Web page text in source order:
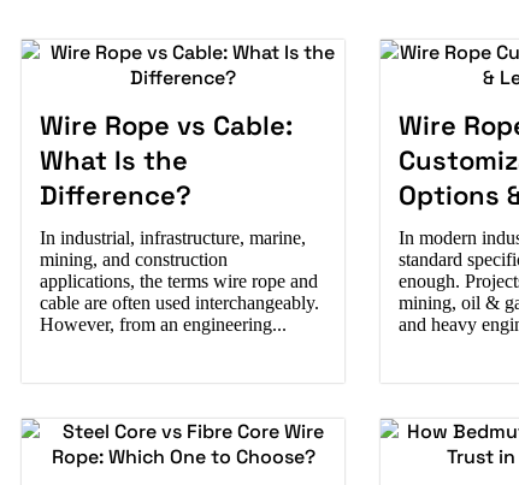
Wire Rope vs Cable:
What Is the
Difference?
In industrial, infrastructure, marine,
mining, and construction
applications, the terms wire rope and
cable are often used interchangeably.
However, from an engineering...
Wire
Options
In modern
standard
enough.
mining, oil &
and heavy